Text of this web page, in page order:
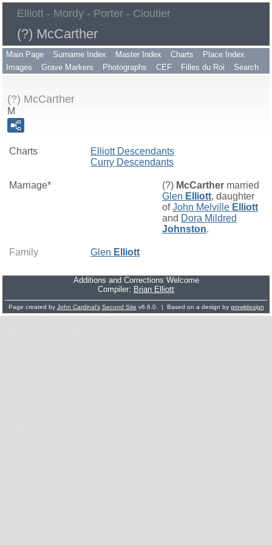
Elliott - Mordy - Porter - Cloutier
(?) McCarther
Main Page Surname Index Master Index Charts
Place Index
Images
Grave Markers Photographs CEF Filles du Roi Search
(?) McCarther
M
Charts
Elliott Descendants
Curry Descendants
Marriage* (?) McCarther married
Glen Elliott, daughter
ofJohn Melville Elliott
and Dora Mildred
Johnston.
Family Glen Elliott
Additions and Corrections Welcome
Compiler: Brian Elliott
Page created by John Cardinal's Second Site v6.6.0. | Based on a design by growldesign